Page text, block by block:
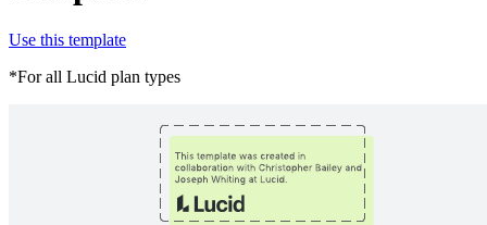
Use this template
*For all Lucid plan types